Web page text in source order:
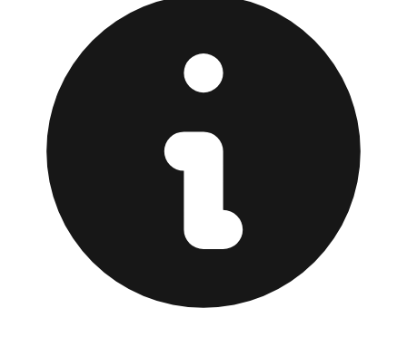
provided at the front of the store before you leave.
Browse our comprehensive directory below to find
addresses, hours, and direct contact information for every
store in the West Chester area.